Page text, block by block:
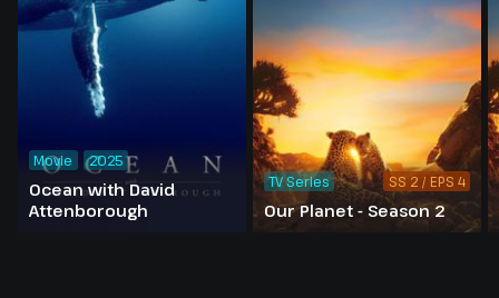
Ocean with David
Attenborough
Movie 2025
Our Planet - Season 2
TV Series SS 2 / EPS 4